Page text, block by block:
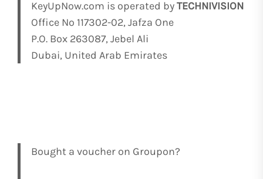
KeyUpNow.com is operated byTECHNIVISION
Office No 117302-02, Jafza One
P.O. Box 263087, Jebel Ali
Dubai, United Arab Emirates
Bought a voucher on Groupon?